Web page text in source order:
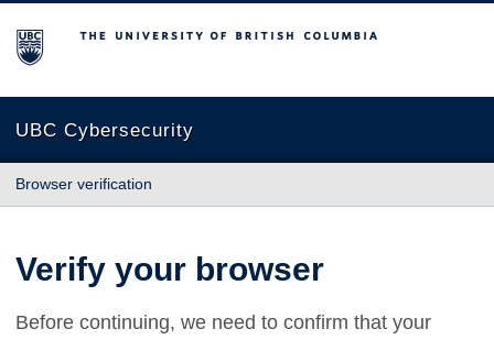
The University of British Columbia
UBC Cybersecurity
Browser verification
Verify your browser
Before continuing, we need to confirm that your